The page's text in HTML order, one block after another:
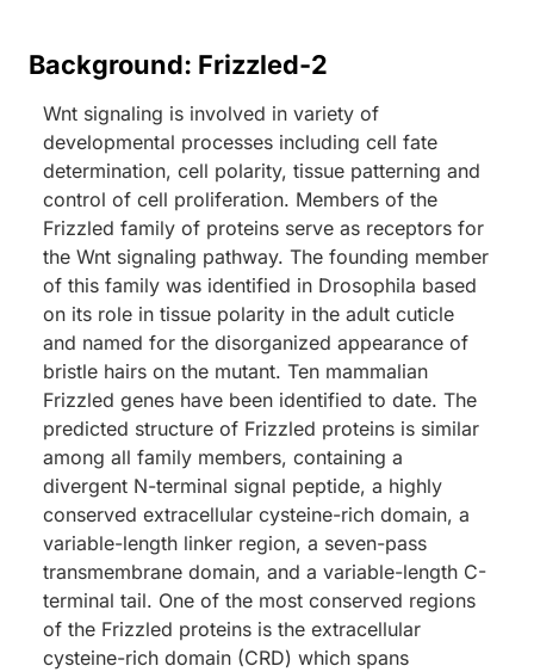
Background: Frizzled-2
Wnt signaling is involved in variety of
developmental processes including cell fate
determination, cell polarity, tissue patterning and
control of cell proliferation. Members of the
Frizzled family of proteins serve as receptors for
the Wnt signaling pathway. The founding member
of this family was identified in Drosophila based
on its role in tissue polarity in the adult cuticle
and named for the disorganized appearance of
bristle hairs on the mutant. Ten mammalian
Frizzled genes have been identified to date. The
predicted structure of Frizzled proteins is similar
among all family members, containing a
divergent N-terminal signal peptide, a highly
conserved extracellular cysteine-rich domain, a
variable-length linker region, a seven-pass
transmembrane domain, and a variable-length C-
terminal tail. One of the most conserved regions
of the Frizzled proteins is the extracellular
cysteine-rich domain (CRD) which spans